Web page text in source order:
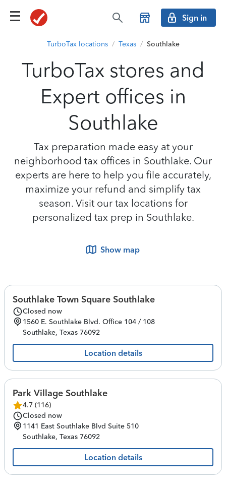
Sign in
TurboTax locations / Texas / Southlake
TurboTax stores and
Expert offices in
Southlake
Tax preparation made easy at your
neighborhood tax offices in Southlake. Our
experts are here to help you file accurately,
maximize your refund and simplify tax
season. Visit our tax locations for
personalized tax prep in Southlake.
Show map
Southlake Town Square Southlake
Closed now
1560 E. Southlake Blvd. Office 104 / 108
Southlake, Texas 76092
Location details
Park Village Southlake
4.7 (116)
Closed now
1141 East Southlake Blvd Suite 510
Southlake, Texas 76092
Location details